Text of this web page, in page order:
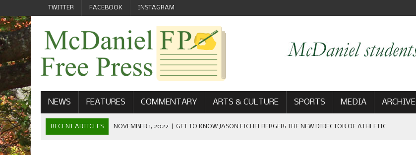
TWITTER FACEBOOK INSTAGRAM
NEWS FEATURES COMMENTARY ARTS & CULTURE SPORTS MEDIA ARCHIVE
RECENT ARTICLES NOVEMBER 1, 2022 GET TO KNOW JASON EICHELBERGER: THE NEW DIRECTOR OF ATHLETIC